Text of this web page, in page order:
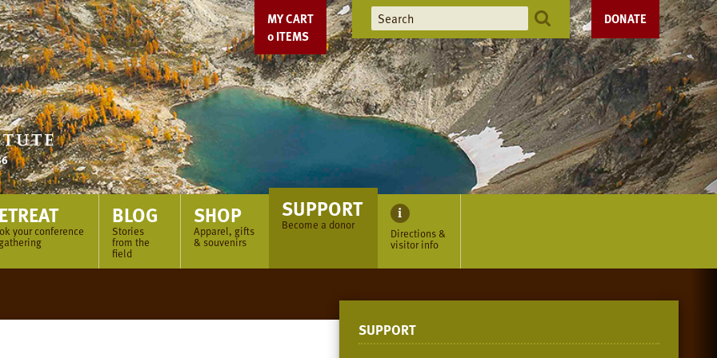
MY CART
0ITEMS
DONATE
your conference
BLOG
Stories
from the
field
SHOP
Apparel, gifts
& souvenirs
SUPPORT
Become a donor
Directions &
visitor info
SUPPORT